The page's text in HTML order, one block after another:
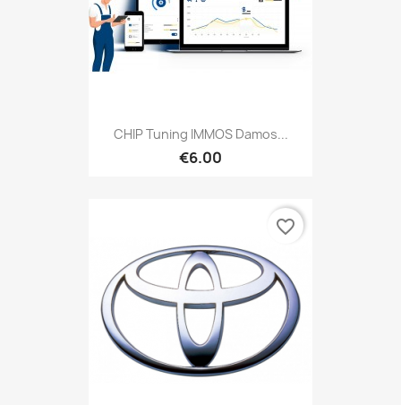
CHIP Tuning IMMOS Damos...
€6.00
favorite_border